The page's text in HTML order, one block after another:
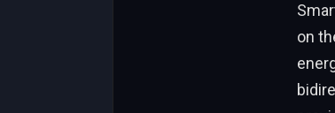
on